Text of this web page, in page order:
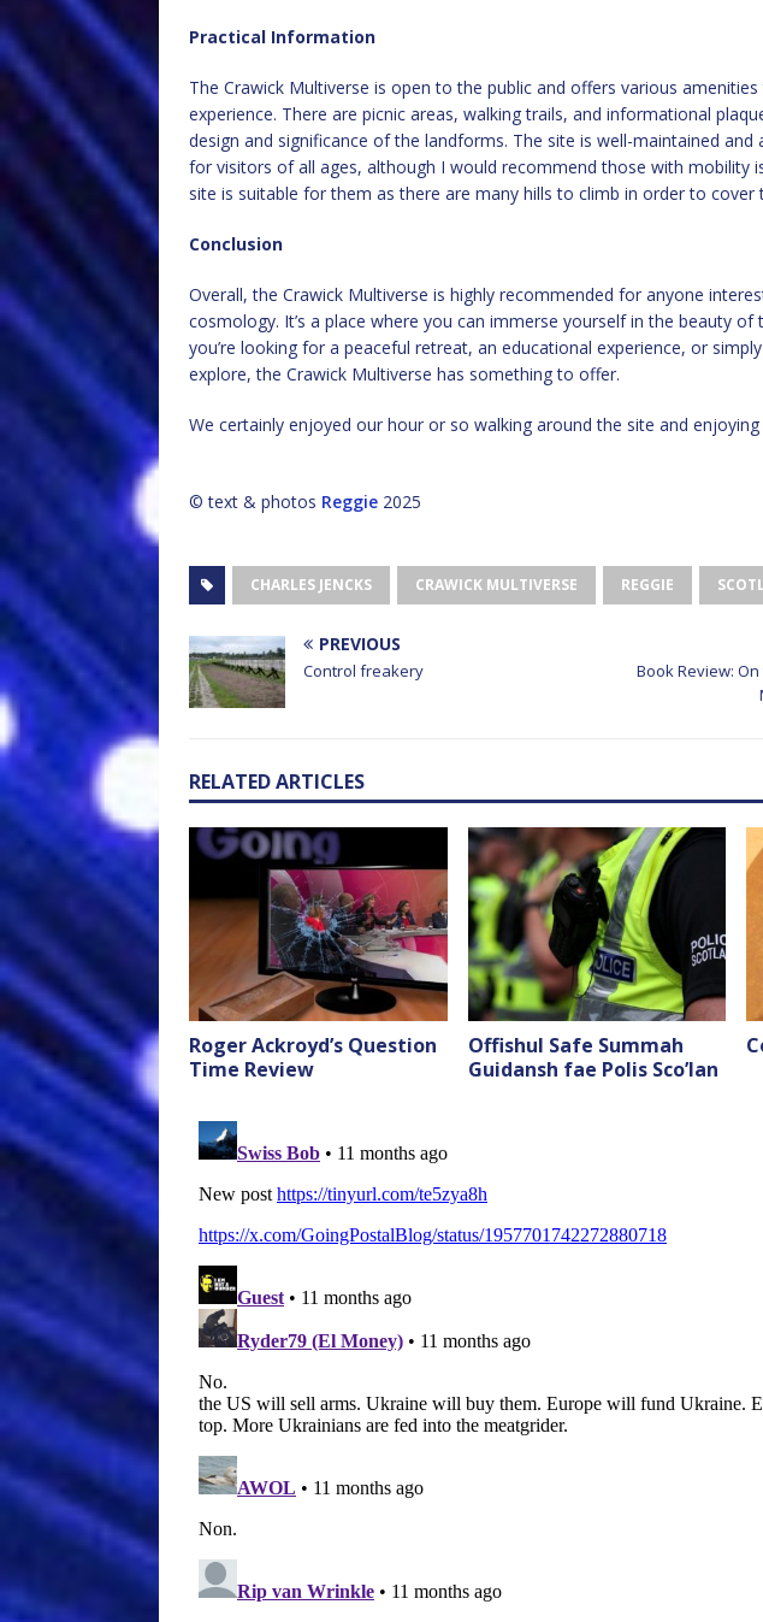
Practical Information
The Crawick Multiverse is open to the public and offers various
experience. There are picnic areas, walking trails, and informational
design and significance of the landforms. The site is well-maintained and
for visitors of all ages, although I would recommend those with mobility
site is suitable for them as there are many hills to climb in order to cover
Conclusion
Overall, the Crawick Multiverse is highly recommended for anyone
cosmology. It’s a place where you can immerse yourself in the beauty of
you’re looking for a peaceful retreat, an educational experience, or
explore, the Crawick Multiverse has something to offer.
We certainly enjoyed our hour or so walking around the site and enjoying
© text & photos Reggie 2025
CHARLES JENCKS CRAWICK MULTIVERSE REGGIE
PREVIOUS
Control freakery
Book Review:
RELATED ARTICLES
Roger Ackroyd’s Question
Time Review
Offishul Safe Summah
Guidansh fae Polis Sco’lan